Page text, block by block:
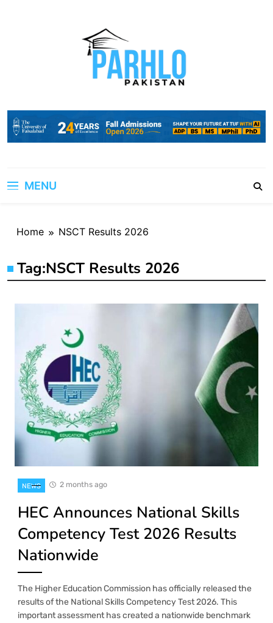
MENU
Home NSCT Results 2026
Tag:NSCT Results 2026
NEWS 2 months ago
HEC Announces National Skills
Competency Test 2026 Results
Nationwide
The Higher Education Commission has officially released the
results of the National Skills Competency Test 2026. This
important assessment has created a nationwide benchmark